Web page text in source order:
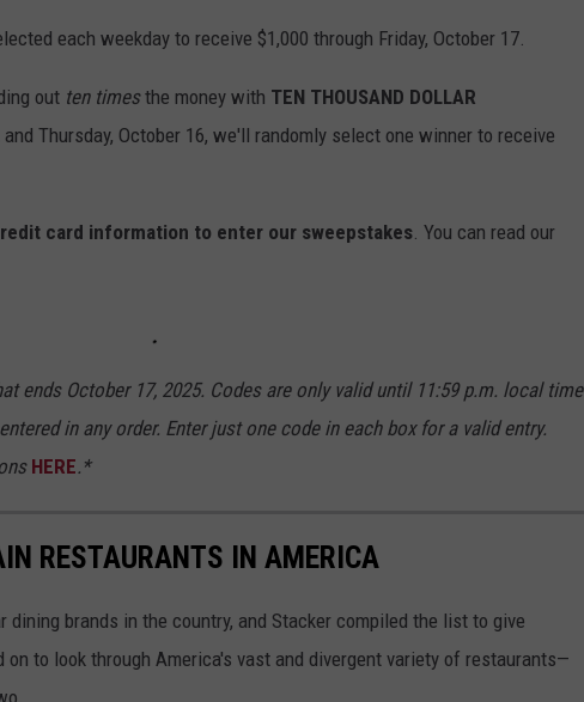
each weekday to receive $1,000 through Friday, October 17.
out ten timesthe money with TEN THOUSAND DOLLAR
and Thursday, October 16, we'll randomly select one winner to receive
card information to enter our sweepstakes . You can read our
ends October 17, 2025. Codes are only valid until 11:59 p.m. local time
in any order. Enter just one code in each box for a valid entry.
HERE.*
RESTAURANTS IN AMERICA
dining brands in the country, and Stacker compiled the list to give
on to look through America's vast and divergent variety of restaurants—